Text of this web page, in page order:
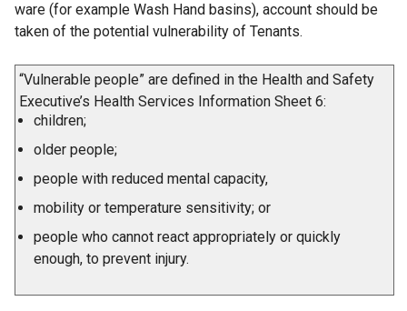
ware (for example Wash Hand basins), account should be
taken of the potential vulnerability of Tenants.
“Vulnerable people” are defined in the Health and Safety
Executive’s Health Services Information Sheet 6:
children;
older people;
people with reduced mental capacity,
mobility or temperature sensitivity; or
people who cannot react appropriately or quickly
enough, to prevent injury.